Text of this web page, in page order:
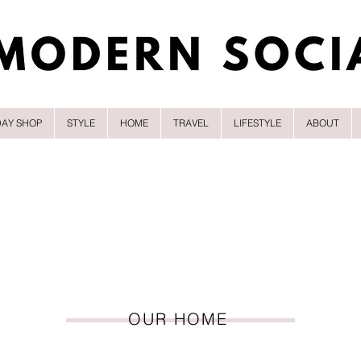
SHOP STYLE HOME TRAVEL LIFESTYLE ABOUT
OUR HOME